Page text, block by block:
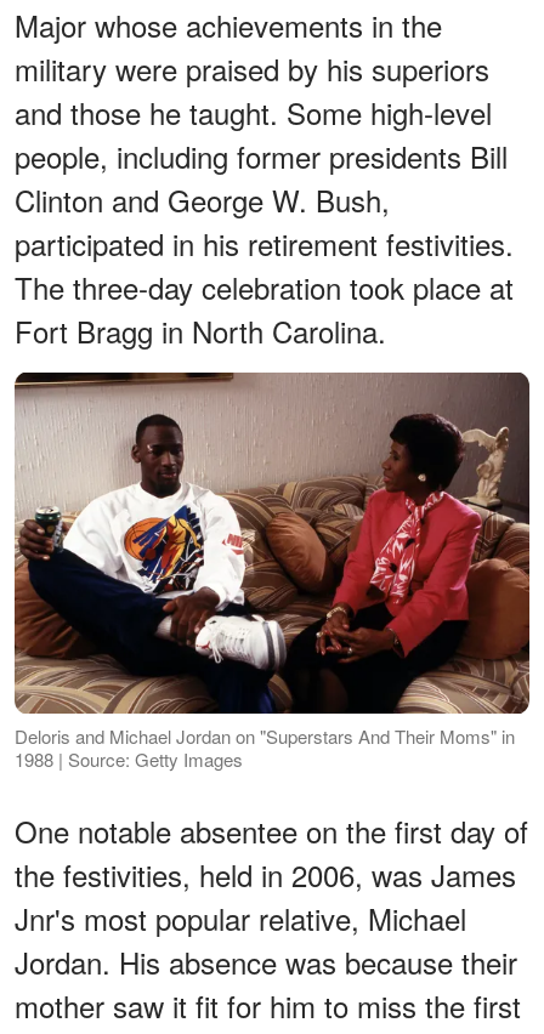
Major whose achievements in the
military were praised by his superiors
and those he taught. Some high-level
people, including former presidents Bill
Clinton and George W. Bush,
participated in his retirement festivities.
The three-day celebration took place at
Fort Bragg in North Carolina.
Deloris and Michael Jordan on "Superstars And Their Moms" in
1988 | Source: Getty Images
One notable absentee on the first day of
the festivities, held in 2006, was James
Jnr's most popular relative, Michael
Jordan. His absence was because their
mother saw it fit for him to miss the first